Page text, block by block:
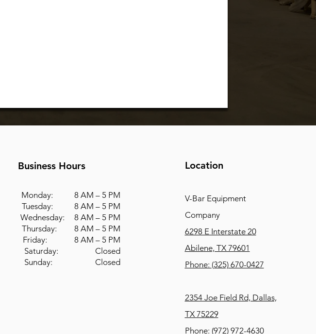
Business Hours
Monday: 8 AM – 5 PM
Tuesday: 8 AM – 5 PM
Wednesday: 8 AM – 5 PM
Thursday: 8 AM – 5 PM
Friday: 8 AM – 5 PM
Saturday: Closed
Sunday: Closed
Location
V-Bar Equipment
Company
6298 E Interstate 20
Abilene, TX 79601
Phone: (325) 670-0427
2354 Joe Field Rd, Dallas,
TX 75229
Phone: (972) 972-4630